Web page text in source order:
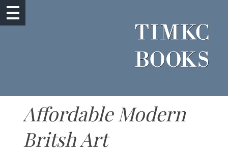
Affordable Modern
Britsh Art